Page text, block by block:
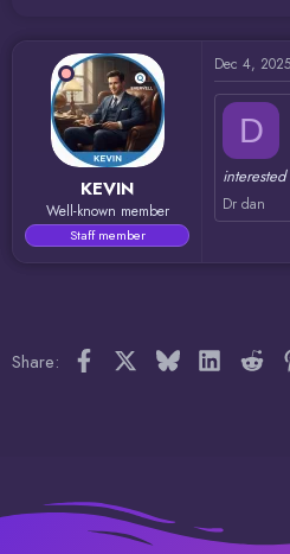
s
a
r
t
e
a
t
e
KEVIN
Well-known member
Staff member
Dec 4, 2025
D
Dr dan
Share: Facebook Bluesky LinkedIn